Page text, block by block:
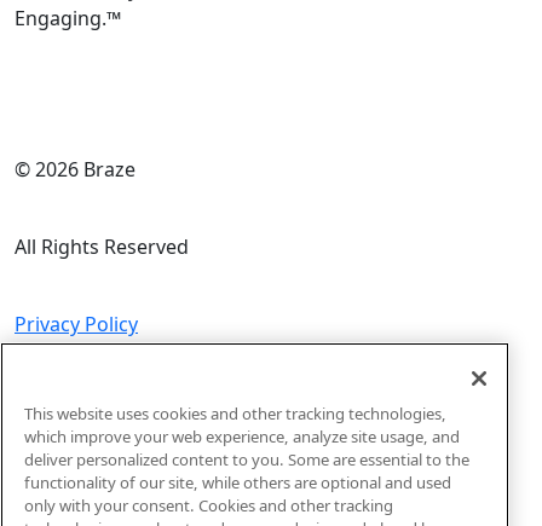
Engaging.™
© 2026 Braze
All Rights Reserved
Privacy Policy
Do Not Sell or Share My Personal Information
Code of Conduct
This website uses cookies and other tracking technologies,
which improve your web experience, analyze site usage, and
deliver personalized content to you. Some are essential to the
functionality of our site, while others are optional and used
only with your consent. Cookies and other tracking